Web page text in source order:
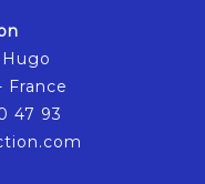
France
47 93